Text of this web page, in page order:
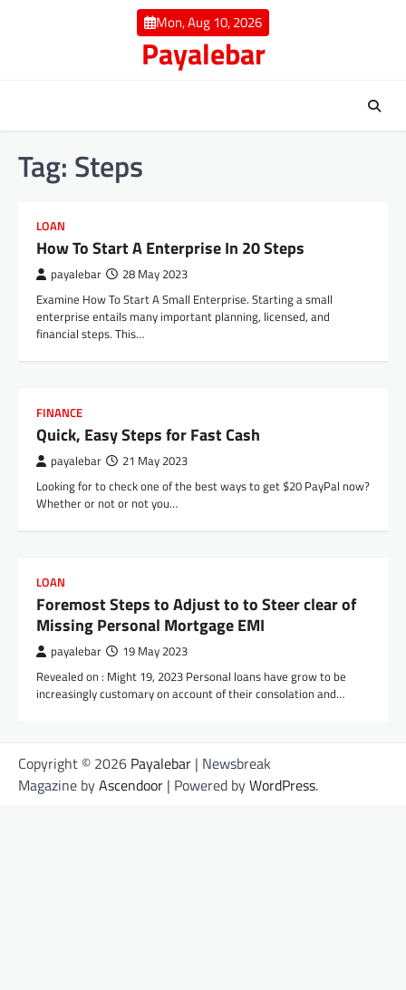
Mon, Aug 10, 2026
Payalebar
Tag: Steps
LOAN
How To Start A Enterprise In 20 Steps
payalebar 28 May 2023
Examine How To Start A Small Enterprise. Starting a small
enterprise entails many important planning, licensed, and
financial steps. This…
FINANCE
Quick, Easy Steps for Fast Cash
payalebar 21 May 2023
Looking for to check one of the best ways to get $20 PayPal now?
Whether or not or not you…
LOAN
Foremost Steps to Adjust to to Steer clear of
Missing Personal Mortgage EMI
payalebar 19 May 2023
Revealed on : Might 19, 2023 Personal loans have grow to be
increasingly customary on account of their consolation and…
Copyright © 2026 Payalebar | Newsbreak
Magazine byAscendoor | Powered byWordPress.